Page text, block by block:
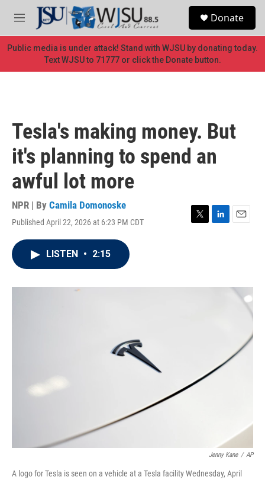
Skip to main content
M
e
n
u
Donate
Public media is under attack! Stand with WJSU by donating today.
Text WJSU to 71777 or click the Donate button.
Tesla's making money. But
it's planning to spend an
awful lot more
NPR | By Camila Domonoske
Published April 22, 2026 at 6:23 PM CDT
T
r
L
I
E
LISTEN • 2:15
Jenny Kane / AP
A logo for Tesla is seen on a vehicle at a Tesla facility Wednesday, April